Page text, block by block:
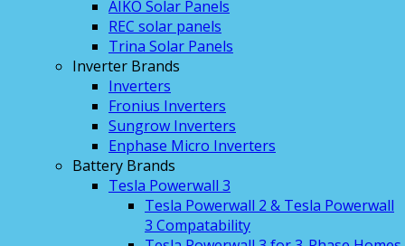
AIKO Solar Panels
REC solar panels
Trina Solar Panels
Inverter Brands
Inverters
Fronius Inverters
Sungrow Inverters
Enphase Micro Inverters
Battery Brands
Tesla Powerwall 3
Tesla Powerwall 2 & Tesla Powerwall
3 Compatability